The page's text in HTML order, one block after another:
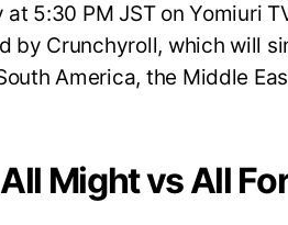
5:30 PM JST on Yomiuri
by Crunchyroll, which will
America, the Middle
Might vs All